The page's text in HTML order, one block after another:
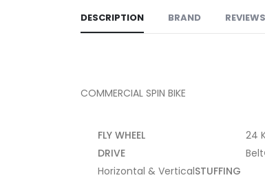
DESCRIPTION BRAND
COMMERCIAL SPIN BIKE
FLY WHEEL 24
DRIVE
Belt
Horizontal & VerticalSTUFFING